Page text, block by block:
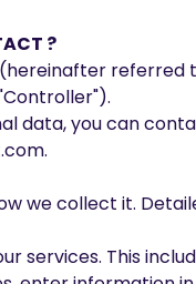
?
referred
data, you can
.
we collect it.
services. This